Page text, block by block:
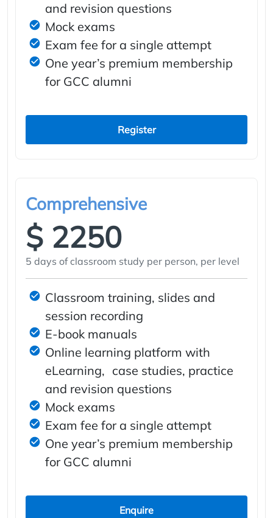
and revision questions
Mock exams
Exam fee for a single attempt
One year’s premium membership
for GCC alumni
Register
Comprehensive
$ 2250
5 days of classroom study per person, per level
Classroom training, slides and
session recording
E-book manuals
Online learning platform with
eLearning, case studies, practice
and revision questions
Mock exams
Exam fee for a single attempt
One year’s premium membership
for GCC alumni
Enquire